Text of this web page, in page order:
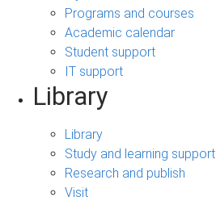
Programs and courses
Academic calendar
Student support
IT support
Library
Library
Study and learning support
Research and publish
Visit